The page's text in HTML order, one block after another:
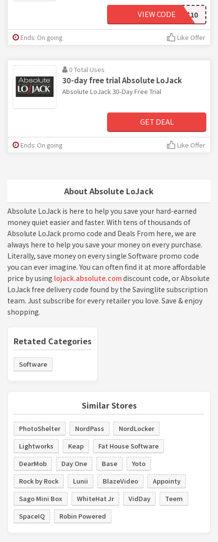
About Absolute LoJack
Absolute LoJack is here to help you save your hard-earned
money quiet easier and faster. With tens of thousands of
Absolute LoJack promo code and Deals From here, we are
always here to help you save your money on every purchase.
Literally, save money on every single Software promo code
you can ever imagine. You can often find it at more affordable
price by using lojack.absolute.comdiscount code, or Absolute
LoJack free delivery code found by the Savinglite subscription
team. Just subscribe for every retailer you love. Save & enjoy
shopping.
Retated Categories
Software
Similar Stores
PhotoShelter NordPass
NordLocker
Lightworks
Keap
Fat House Software
DearMob
Day One Base
Yoto
Rock by Rock
Lunii BlazeVideo
Appointy
Sago Mini Box
WhiteHat Jr VidDay
Teem
SpaceIQ
Robin Powered
SAVE$10
VIEW CODE
Ends: On going Like Offer
0 Total Uses
30-day free trial Absolute LoJack
Absolute LoJack 30-Day Free Trial
GET DEAL
Ends: On going Like Offer